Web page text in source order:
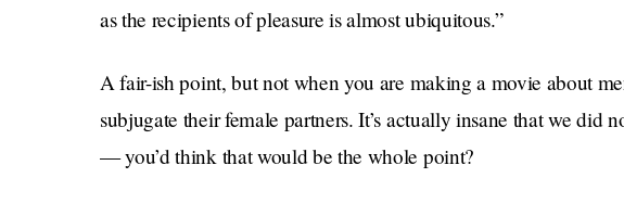
as the recipients of pleasure is almost ubiquitous.”
A fair-ish point, but not when you are making a movie about
subjugate their female partners. It’s actually insane that we did
— you’d think that would be the whole point?